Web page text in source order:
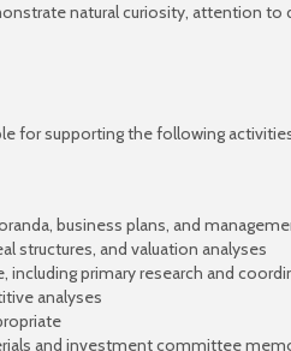
natural curiosity, attention
for supporting the following
business plans, and
structures, and valuation analyses
including primary research and
analyses
and investment committee